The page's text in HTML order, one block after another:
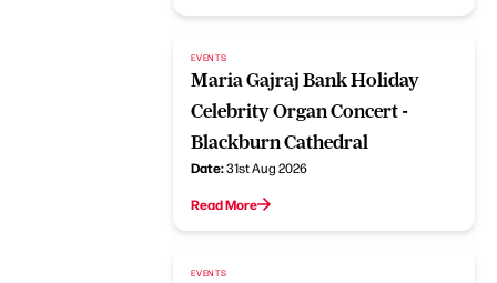
EVENTS
Maria Gajraj Bank Holiday
Celebrity Organ Concert -
Blackburn Cathedral
Date:31st Aug 2026
Read More
EVENTS